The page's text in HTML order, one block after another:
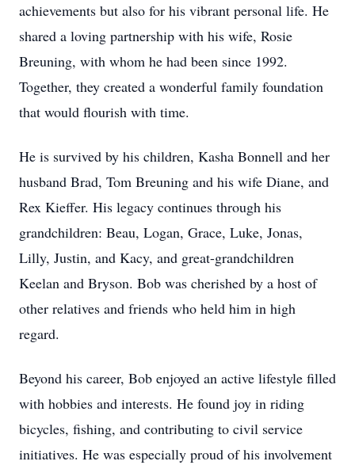
achievements but also for his vibrant personal life. He
shared a loving partnership with his wife, Rosie
Breuning, with whom he had been since 1992.
Together, they created a wonderful family foundation
that would flourish with time.
He is survived by his children, Kasha Bonnell and her
husband Brad, Tom Breuning and his wife Diane, and
Rex Kieffer. His legacy continues through his
grandchildren: Beau, Logan, Grace, Luke, Jonas,
Lilly, Justin, and Kacy, and great-grandchildren
Keelan and Bryson. Bob was cherished by a host of
other relatives and friends who held him in high
regard.
Beyond his career, Bob enjoyed an active lifestyle filled
with hobbies and interests. He found joy in riding
bicycles, fishing, and contributing to civil service
initiatives. He was especially proud of his involvement